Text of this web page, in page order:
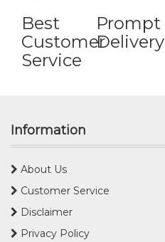
Best
Customer
Service
Prompt
Delivery
Information
About Us
Customer Service
Disclaimer
Privacy Policy